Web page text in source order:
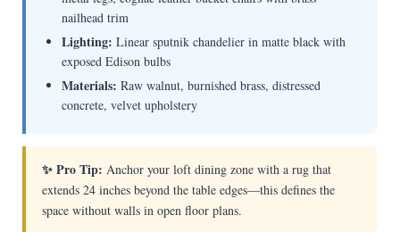
nailhead trim
Lighting: Linear sputnik chandelier in matte black with
exposed Edison bulbs
Materials: Raw walnut, burnished brass, distressed
concrete, velvet upholstery
✨ Pro Tip: Anchor your loft dining zone with a rug that
extends 24 inches beyond the table edges—this defines the
space without walls in open floor plans.